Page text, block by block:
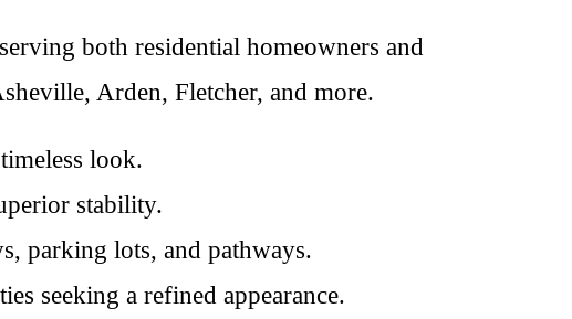
both residential homeowners and
Arden, Fletcher, and more.
look.
stability.
parking lots, and pathways.
seeking a refined appearance.